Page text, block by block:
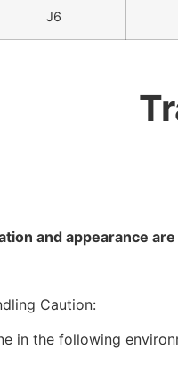
J6
and appearance
Caution:
in the following